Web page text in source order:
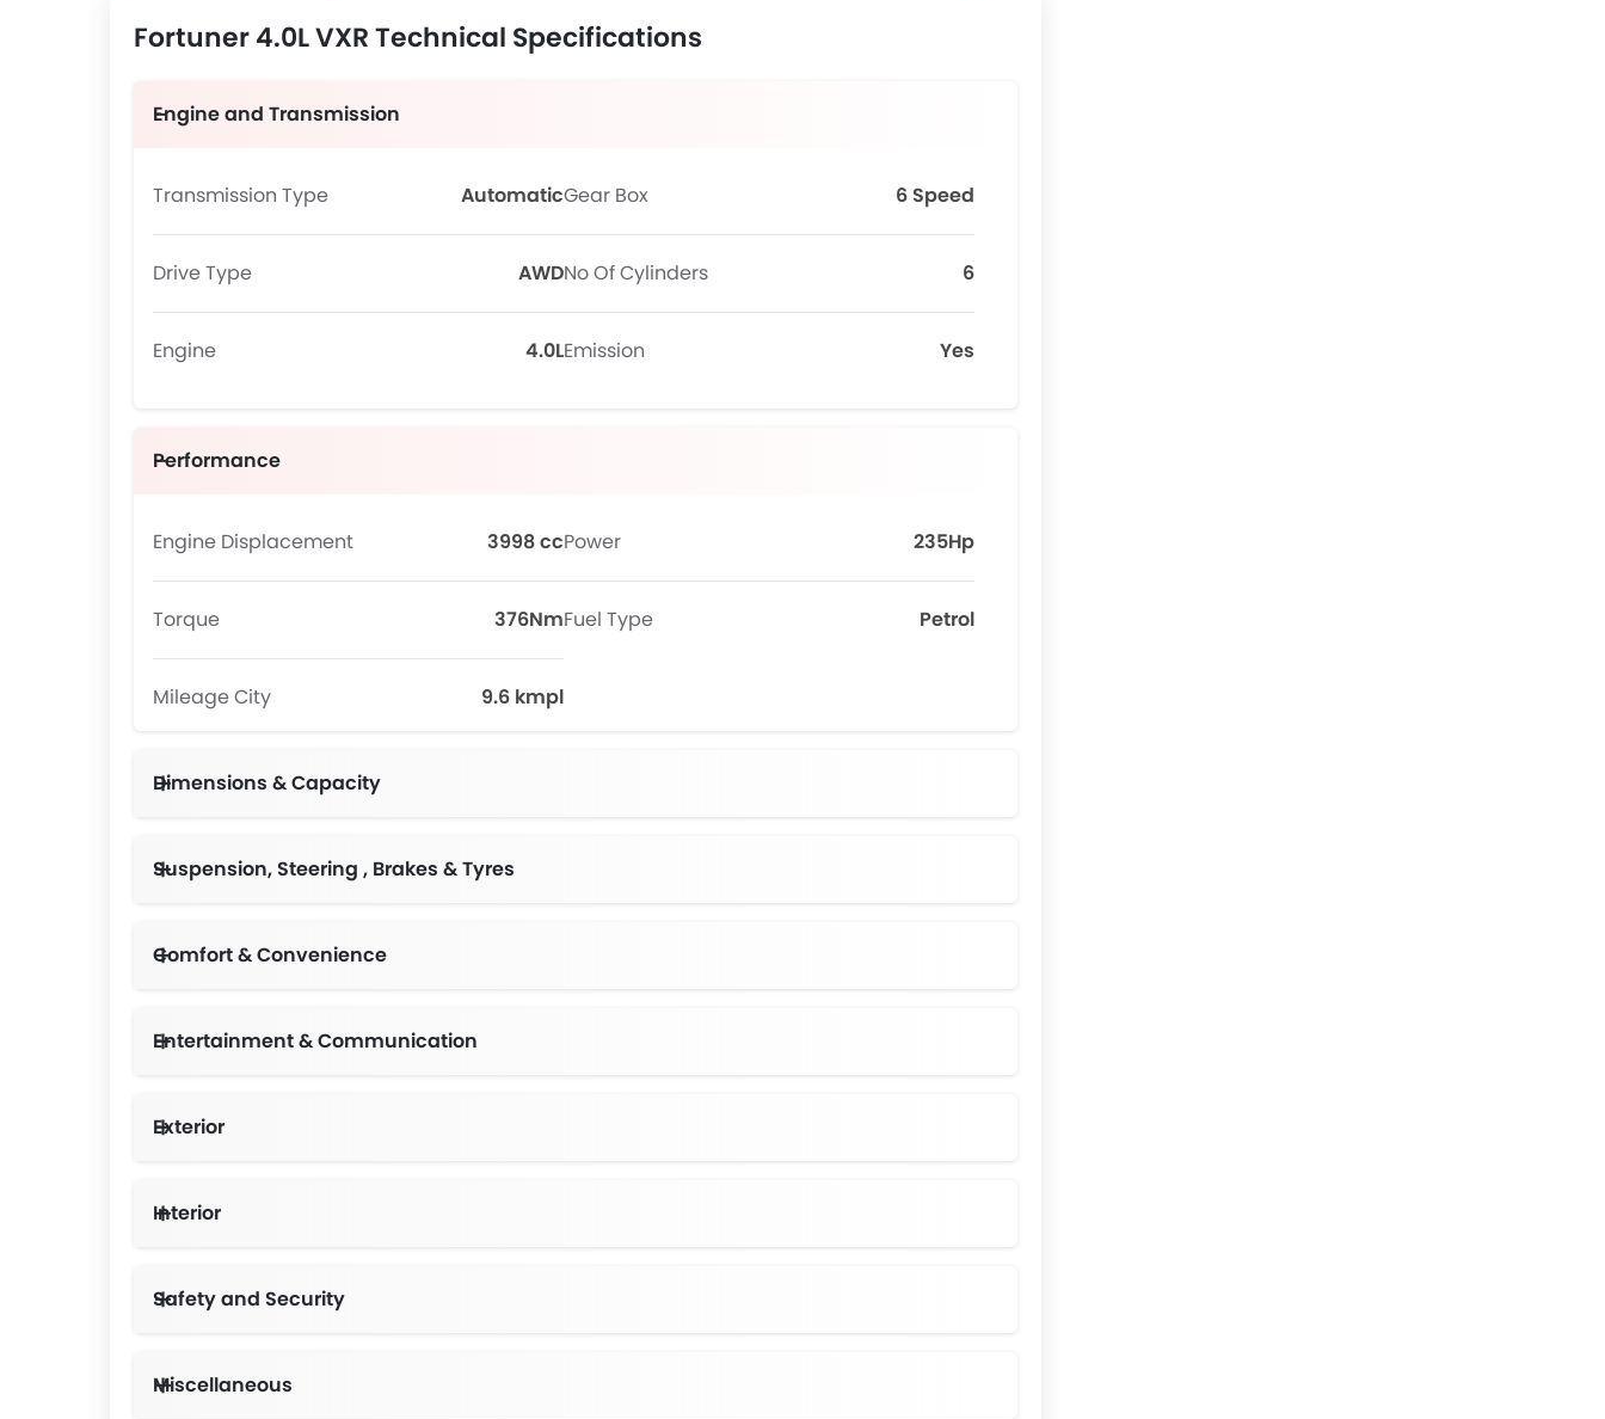
Fortuner 4.0L VXR Technical Specifications
Engine and Transmission
Transmission Type AutomaticGear Box 6 Speed
Drive Type AWDNo Of Cylinders 6
Engine 4.0LEmission Yes
Performance
Engine Displacement 3998 ccPower 235Hp
Torque 376NmFuel Type Petrol
Mileage City 9.6 kmpl
Dimensions & Capacity
Suspension, Steering , Brakes & Tyres
Comfort & Convenience
Entertainment & Communication
Exterior
Interior
Safety and Security
Miscellaneous